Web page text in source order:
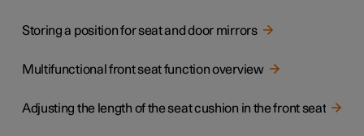
Storing a position for seat and door mirrors
Multifunctional front seat function overview
Adjusting the length of the seat cushion in the front seat